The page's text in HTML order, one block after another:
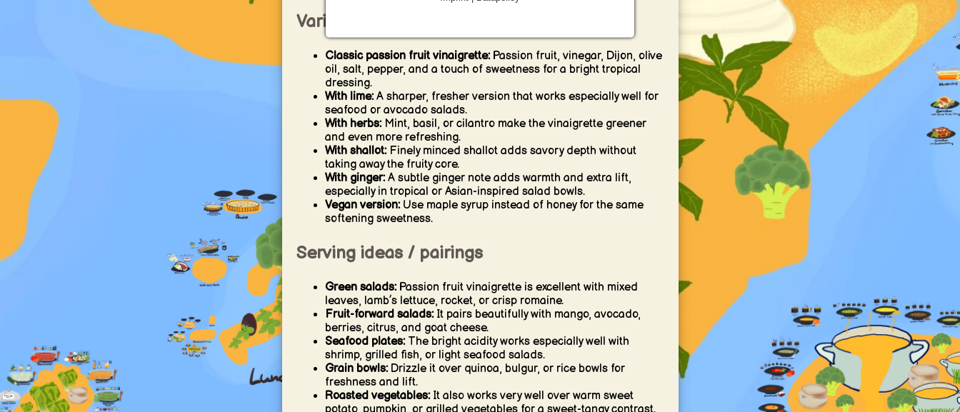
Variations & alternatives
Classic passion fruit vinaigrette:Passion fruit, vinegar, Dijon, olive
oil, salt, pepper, and a touch of sweetness for a bright tropical
dressing.
With lime:A sharper, fresher version that works especially well for
seafood or avocado salads.
With herbs:Mint, basil, or cilantro make the vinaigrette greener
and even more refreshing.
With shallot:Finely minced shallot adds savory depth without
taking away the fruity core.
With ginger:A subtle ginger note adds warmth and extra lift,
especially in tropical or Asian-inspired salad bowls.
Vegan version:Use maple syrup instead of honey for the same
softening sweetness.
Serving ideas / pairings
Green salads:Passion fruit vinaigrette is excellent with mixed
leaves, lamb’s lettuce, rocket, or crisp romaine.
Fruit-forward salads:It pairs beautifully with mango, avocado,
berries, citrus, and goat cheese.
Seafood plates:The bright acidity works especially well with
shrimp, grilled fish, or light seafood salads.
Grain bowls:Drizzle it over quinoa, bulgur, or rice bowls for
freshness and lift.
Roasted vegetables:It also works very well over warm sweet